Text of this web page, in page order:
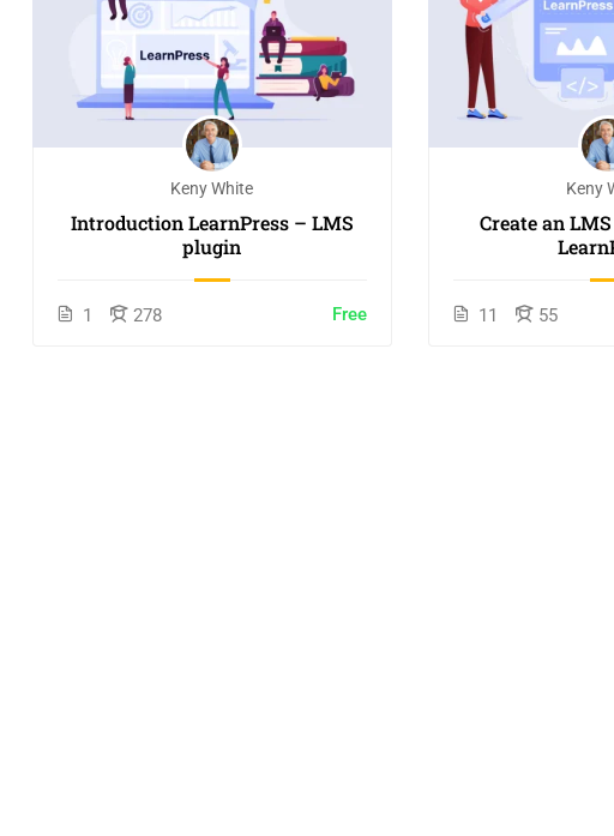
Keny White
Introduction LearnPress – LMS
plugin
1 278 Free
Keny
Create an
11 55